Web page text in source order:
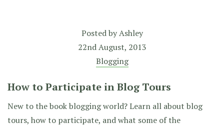
Posted byAshley
22nd August, 2013
Blogging
How to Participate in Blog Tours
New to the book blogging world? Learn all about blog
tours, how to participate, and what some of the